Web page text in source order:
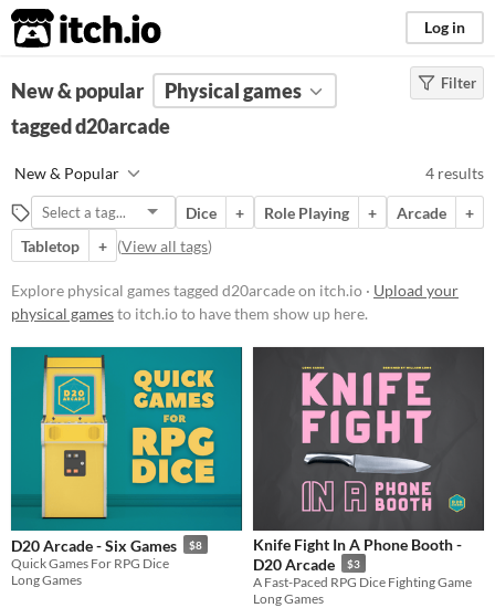
itch.io Log in
FILTER RESULTS Clear)
Suggest description for this tag
Price
Paid
$5 or less
$15 or less
Types
Tabletop
Gameplay
Dice
Format
Filter
New & popular
Physical games
tagged d20arcade
New & Popular 4 results
Dice + Role Playing + Arcade
+
Tabletop
+ (View all tags)
Explore physical games tagged d20arcade on itch.io · Upload your
physical gamesto itch.io to have them show up here.
D20 Arcade - Six Games $8
Quick Games For RPG Dice
Long Games
Knife Fight In A Phone Booth -
D20 Arcade
$3
A Fast-Paced RPG Dice Fighting Game
Long Games